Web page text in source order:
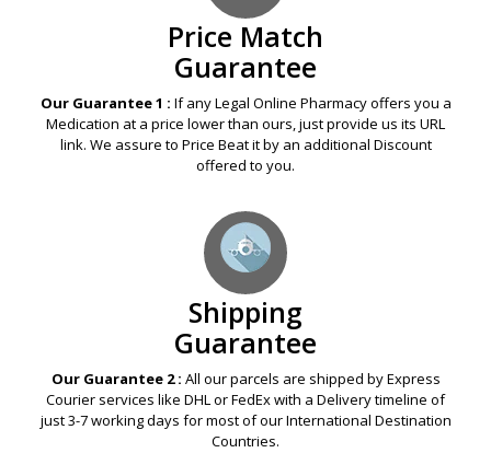
Price Match
Guarantee
Our Guarantee 1 : If any Legal Online Pharmacy offers you a
Medication at a price lower than ours, just provide us its URL
link. We assure to Price Beat it by an additional Discount
offered to you.
Shipping
Guarantee
Our Guarantee 2 : All our parcels are shipped by Express
Courier services like DHL or FedEx with a Delivery timeline of
just 3-7 working days for most of our International Destination
Countries.